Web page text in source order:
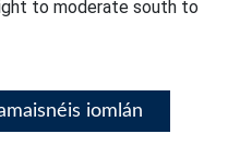
to moderate south to
iomlán